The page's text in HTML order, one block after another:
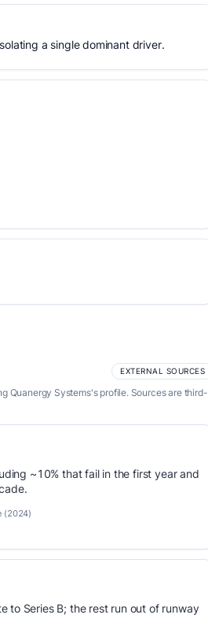
a single dominant driver.
EXTERNAL SOURCES
Quanergy Systems's profile. Sources are third-
~10% that fail in the first year and
(2024)
to Series B; the rest run out of runway